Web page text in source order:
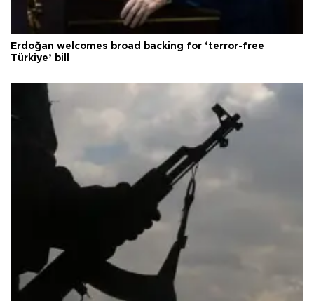
Erdoğan welcomes broad backing for ‘terror-free
Türkiye’ bill